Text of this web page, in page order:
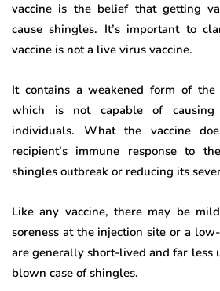
vaccine is the belief that getting
cause shingles. It’s important to
vaccine is not a live virus vaccine.
It contains a weakened form of the
which is not capable of
individuals. What the vaccine
recipient’s immune response to
shingles outbreak or reducing its
Like any vaccine, there may be
soreness at the injection site or a
are generally short-lived and far less
blown case of shingles.